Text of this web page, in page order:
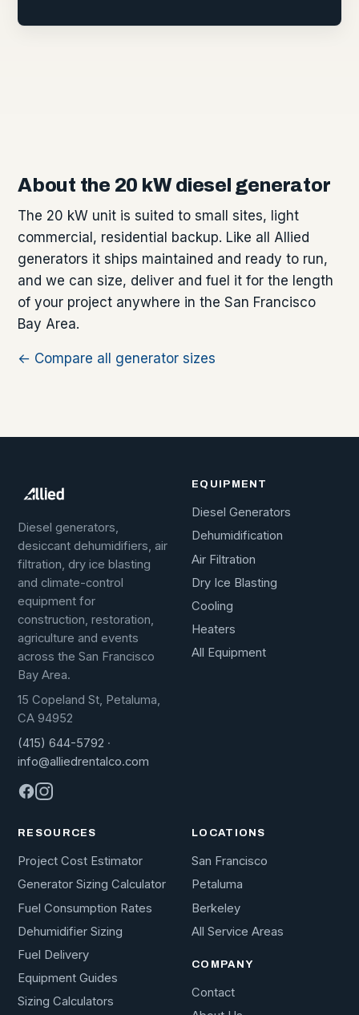
About the 20 kW diesel generator
The 20 kW unit is suited to small sites, light
commercial, residential backup. Like all Allied
generators it ships maintained and ready to run,
and we can size, deliver and fuel it for the length
of your project anywhere in the San Francisco
Bay Area.
← Compare all generator sizes
Diesel generators,
desiccant dehumidifiers, air
filtration, dry ice blasting
and climate-control
equipment for
construction, restoration,
agriculture and events
across the San Francisco
Bay Area.
15 Copeland St, Petaluma,
CA 94952
(415) 644-5792 ·
info@alliedrentalco.com
EQUIPMENT
Diesel Generators
Dehumidification
Air Filtration
Dry Ice Blasting
Cooling
Heaters
All Equipment
RESOURCES
Project Cost Estimator
Generator Sizing Calculator
Fuel Consumption Rates
Dehumidifier Sizing
Fuel Delivery
Equipment Guides
Sizing Calculators
LOCATIONS
San Francisco
Petaluma
Berkeley
All Service Areas
COMPANY
Contact